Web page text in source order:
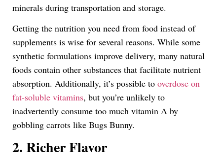
minerals during transportation and storage.
Getting the nutrition you need from food instead of
supplements is wise for several reasons. While some
synthetic formulations improve delivery, many natural
foods contain other substances that facilitate nutrient
absorption. Additionally, it’s possible to overdose on
fat-soluble vitamins, but you’re unlikely to
inadvertently consume too much vitamin A by
gobbling carrots like Bugs Bunny.
2. Richer Flavor